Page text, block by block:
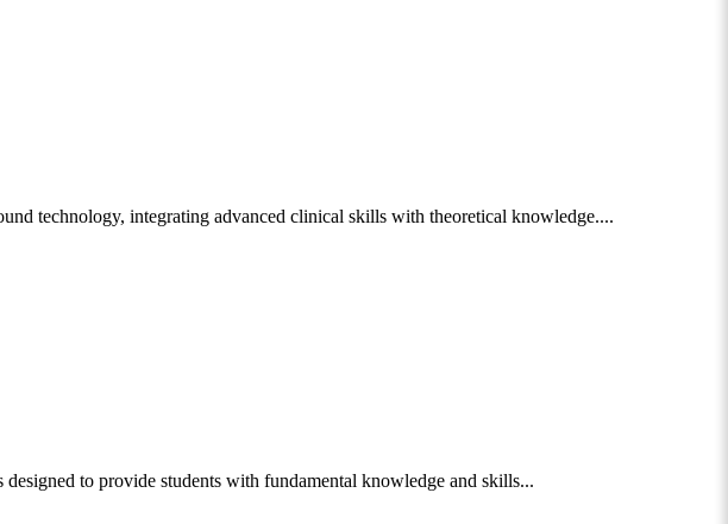
technology, integrating advanced clinical skills with theoretical knowledge....
to provide students with fundamental knowledge and skills...